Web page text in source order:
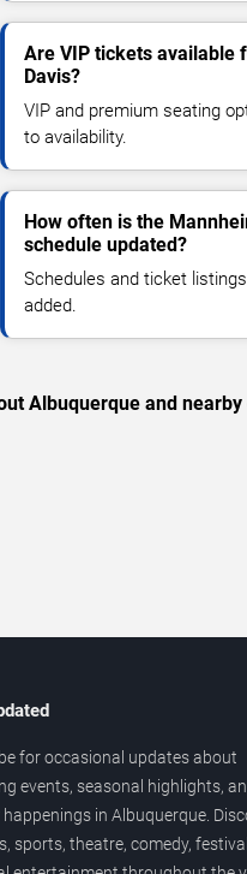
Are VIP tickets available
Davis?
VIP and premium seating
to availability.
How often is the
schedule updated?
Schedules and ticket
added.
Albuquerque and
for occasional updates about
events, seasonal highlights,
in Albuquerque.
sports, theatre, comedy,